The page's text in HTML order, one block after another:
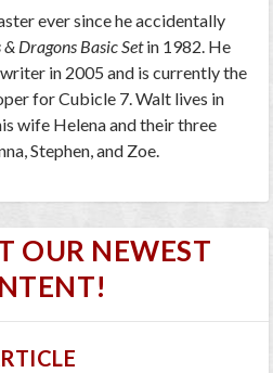
ever since he accidentally
& Dragons Basic Setin 1982. He
in 2005 and is currently the
for Cubicle 7. Walt lives in
wife Helena and their three
Stephen, and Zoe.
OUR NEWEST